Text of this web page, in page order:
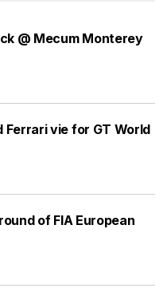
@ Mecum Monterey
Ferrari vie for GT World
of FIA European